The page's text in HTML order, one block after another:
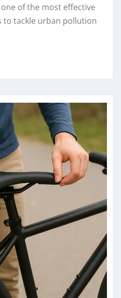
of the most effective
to tackle urban pollution